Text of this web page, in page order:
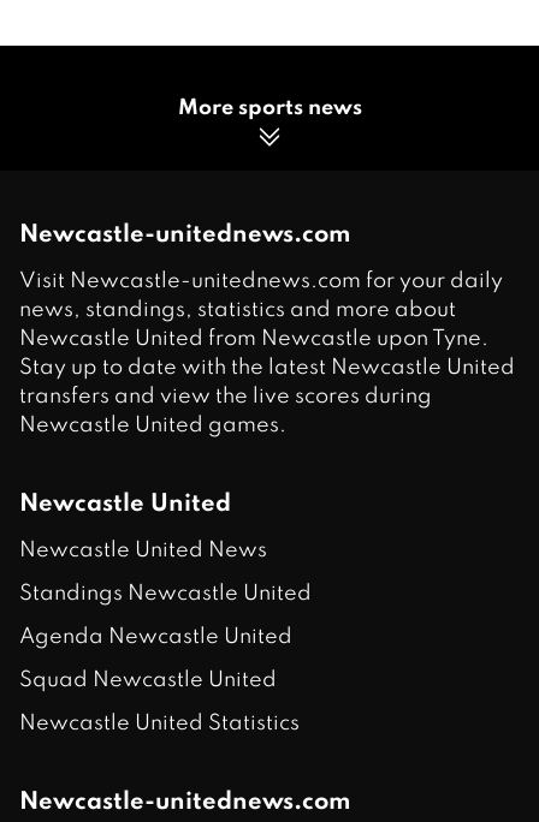
More sports news
Newcastle-unitednews.com
Visit Newcastle-unitednews.com for your daily
news, standings, statistics and more about
Newcastle United from Newcastle upon Tyne.
Stay up to date with the latest Newcastle United
transfers and view the live scores during
Newcastle United games.
Newcastle United
Newcastle United News
Standings Newcastle United
Agenda Newcastle United
Squad Newcastle United
Newcastle United Statistics
Newcastle-unitednews.com